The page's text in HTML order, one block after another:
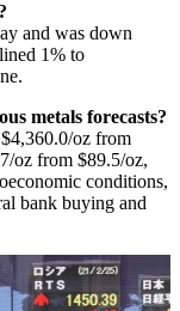
and was down
1% to
metals forecasts?
oz from
oz from $89.5/oz,
conditions,
bank buying and